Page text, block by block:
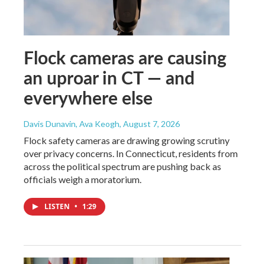
Flock cameras are causing
an uproar in CT — and
everywhere else
Davis Dunavin, Ava Keogh, August 7, 2026
Flock safety cameras are drawing growing scrutiny
over privacy concerns. In Connecticut, residents from
across the political spectrum are pushing back as
officials weigh a moratorium.
LISTEN • 1:29